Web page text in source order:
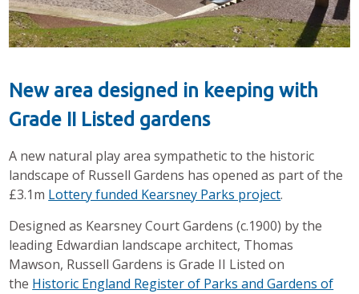
New area designed in keeping with
Grade II Listed gardens
A new natural play area sympathetic to the historic
landscape of Russell Gardens has opened as part of the
£3.1m Lottery funded Kearsney Parks project.
Designed as Kearsney Court Gardens (c.1900) by the
leading Edwardian landscape architect, Thomas
Mawson, Russell Gardens is Grade II Listed on
the Historic England Register of Parks and Gardens of